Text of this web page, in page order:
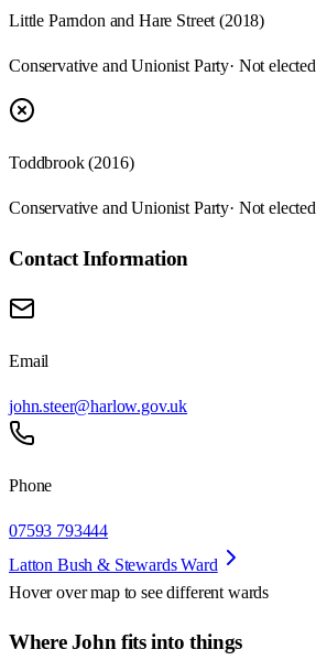
Little Parndon and Hare Street (2018)
Conservative and Unionist Party· Not elected
Toddbrook (2016)
Conservative and Unionist Party· Not elected
Contact Information
Email
john.steer@harlow.gov.uk
Phone
07593 793444
Latton Bush & Stewards Ward
Hover over map to see different wards
Where John fits into things